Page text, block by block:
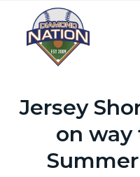
Jersey
on way